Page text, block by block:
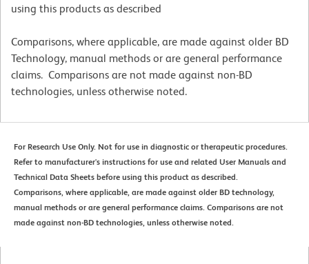
using this products as described
Comparisons, where applicable, are made against older BD
Technology, manual methods or are general performance
claims. Comparisons are not made against non-BD
technologies, unless otherwise noted.
For Research Use Only. Not for use in diagnostic or therapeutic procedures.
Refer to manufacturer's instructions for use and related User Manuals and
Technical Data Sheets before using this product as described.
Comparisons, where applicable, are made against older BD technology,
manual methods or are general performance claims. Comparisons are not
made against non-BD technologies, unless otherwise noted.